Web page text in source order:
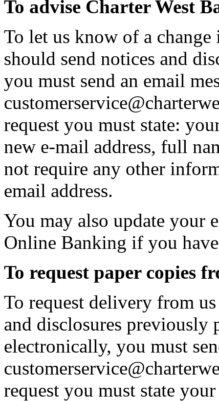
To advise Charter West
To let us know of a
should send notices and
you must send an email
request you must state:
new e-mail address, full
not require any other
email address.
You may also update your
Online Banking if you
To request paper copies
To request delivery from
and disclosures previously
electronically, you must
request you must state